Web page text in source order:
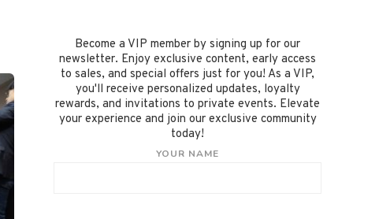
Become a VIP member by signing up for our
newsletter. Enjoy exclusive content, early access
to sales, and special offers just for you! As a VIP,
you'll receive personalized updates, loyalty
rewards, and invitations to private events. Elevate
your experience and join our exclusive community
today!
YOUR NAME